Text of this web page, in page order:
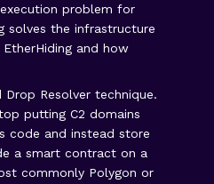
problem for
solves the infrastructure
and how
Drop Resolver technique.
putting C2 domains
code and instead store
a smart contract on a
commonly Polygon or